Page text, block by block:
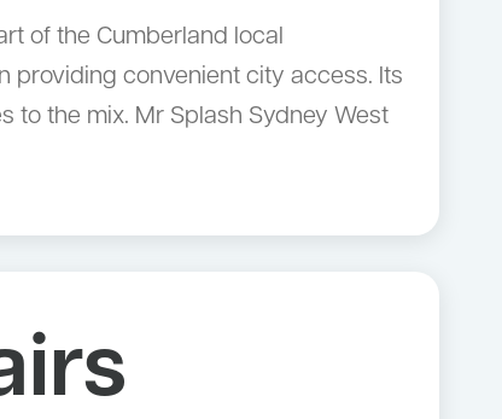
of the Cumberland local
providing convenient city access. Its
the mix. Mr Splash Sydney West